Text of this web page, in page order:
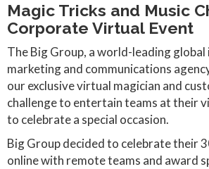
Magic Tricks and Music
Corporate Virtual Event
The Big Group, a world-leading
marketing and communications
our exclusive virtual magician and
challenge to entertain teams at their
to celebrate a special occasion.
Big Group decided to celebrate their
online with remote teams and award